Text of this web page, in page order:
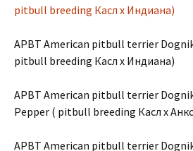
pitbull breeding Касл х Индиана)
APBT American pitbull terrier
pitbull breeding Касл х Индиана)
APBT American pitbull terrier
Pepper ( pitbull breeding Касл х
APBT American pitbull terrier